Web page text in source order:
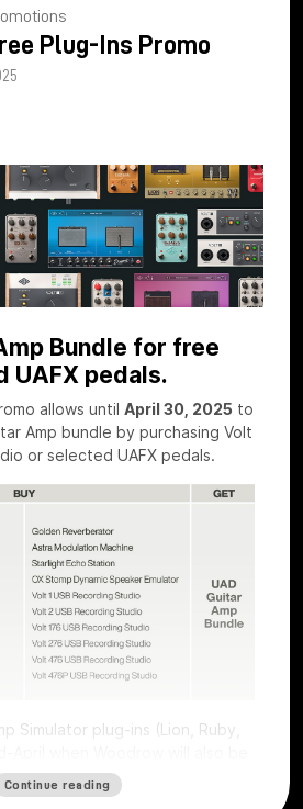
Plug-Ins Promo
Bundle for free
UAFX pedals.
allows until April 30, 2025 to
Amp bundle by purchasing Volt
or selected UAFX pedals.
Simulator plug-ins (Lion, Ruby,
is free with all Volts (except
pedals (except the Compact
Continue reading